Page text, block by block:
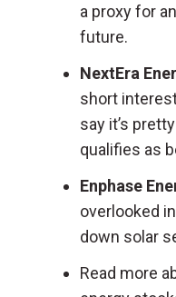
a proxy for
future.
NextEra
short
say it’s
qualifies as
Enphase
overlooked
down solar
Read more